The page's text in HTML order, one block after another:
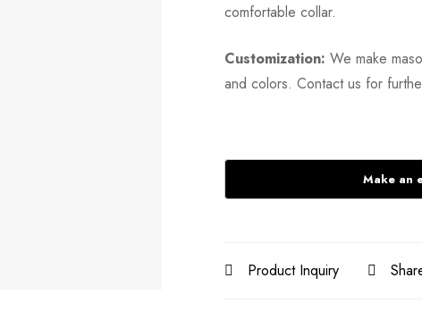
comfortable collar.
Customization: We make
and colors. Contact us for
Product Inquiry